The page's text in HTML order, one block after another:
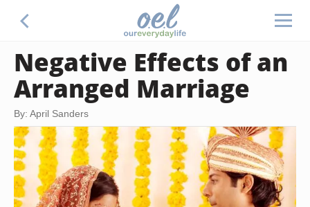
Negative Effects of an
Arranged Marriage
By: April Sanders